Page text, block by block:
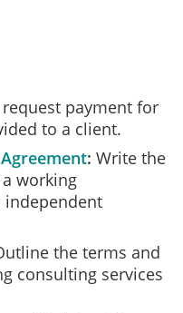
payment for
to a client.
Write the
working
independent
the terms and
consulting services